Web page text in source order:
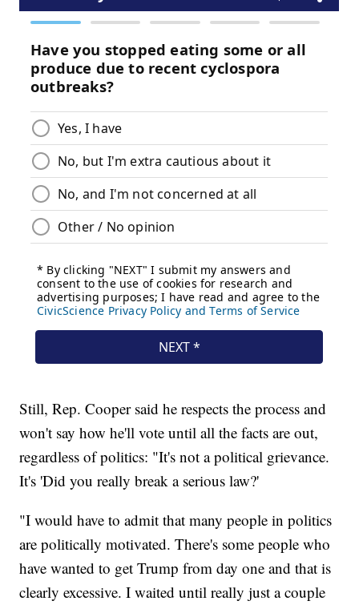
Still, Rep. Cooper said he respects the process and
won't say how he'll vote until all the facts are out,
regardless of politics: "It's not a political grievance.
It's 'Did you really break a serious law?'
"I would have to admit that many people in politics
are politically motivated. There's some people who
have wanted to get Trump from day one and that is
clearly excessive. I waited until really just a couple